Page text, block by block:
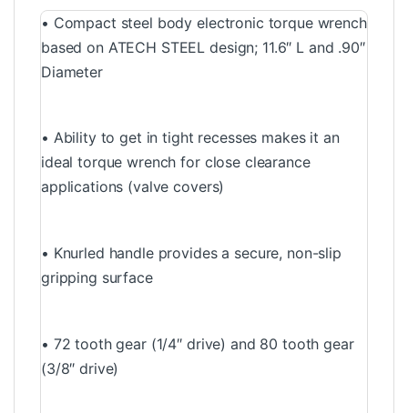
• Compact steel body electronic torque wrench
based on ATECH STEEL design; 11.6″ L and .90″
Diameter
• Ability to get in tight recesses makes it an
ideal torque wrench for close clearance
applications (valve covers)
• Knurled handle provides a secure, non-slip
gripping surface
• 72 tooth gear (1/4″ drive) and 80 tooth gear
(3/8″ drive)